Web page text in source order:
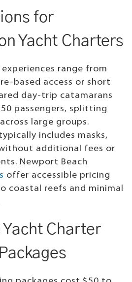
for
Yacht Charters
range from
based access or short
day-trip catamarans
passengers, splitting
large groups.
includes masks,
additional fees or
Newport Beach
offer accessible pricing
coastal reefs and minimal
Charter